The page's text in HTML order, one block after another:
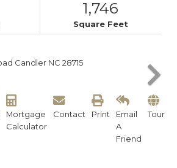
1,746
Square Feet
Mortgage
Calculator
Contact Print
Email
A
Friend
Tour